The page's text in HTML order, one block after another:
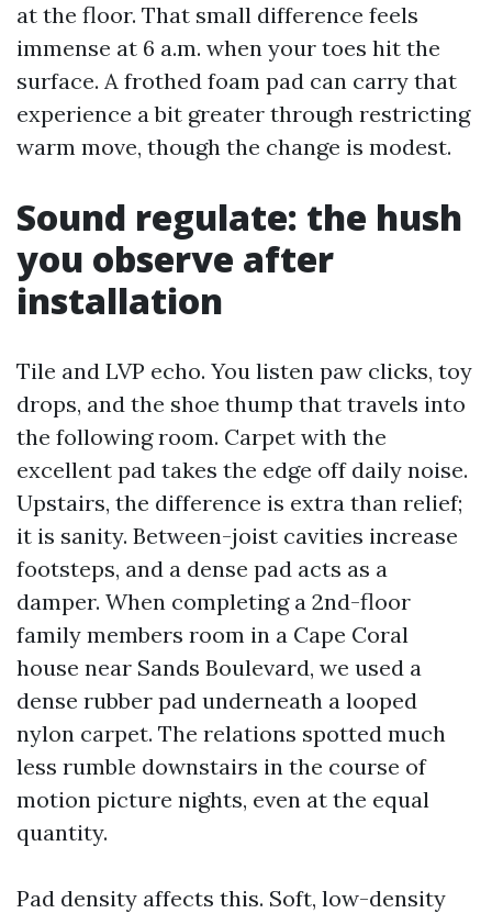
at the floor. That small difference feels
immense at 6 a.m. when your toes hit the
surface. A frothed foam pad can carry that
experience a bit greater through restricting
warm move, though the change is modest.
Sound regulate: the hush
you observe after
installation
Tile and LVP echo. You listen paw clicks, toy
drops, and the shoe thump that travels into
the following room. Carpet with the
excellent pad takes the edge off daily noise.
Upstairs, the difference is extra than relief;
it is sanity. Between-joist cavities increase
footsteps, and a dense pad acts as a
damper. When completing a 2nd-floor
family members room in a Cape Coral
house near Sands Boulevard, we used a
dense rubber pad underneath a looped
nylon carpet. The relations spotted much
less rumble downstairs in the course of
motion picture nights, even at the equal
quantity.
Pad density affects this. Soft, low-density